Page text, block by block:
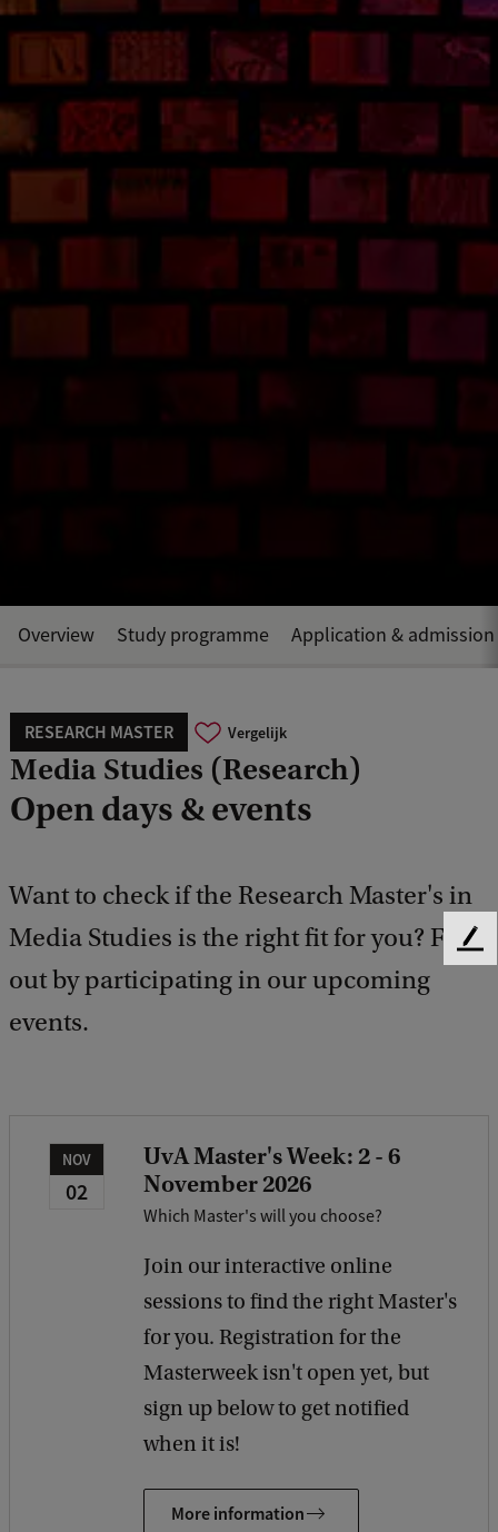
RESEARCH MASTER Vergelijk
Media Studies (Research)
Open days & events
Want to check if the Research Master's in
Media Studies is the right fit for you? Find
out by participating in our upcoming
events.
Overview Study programme Application & admission
NOV
02
UvA Master's Week: 2 - 6
November 2026
Which Master's will you choose?
Join our interactive online
sessions to find the right Master's
for you. Registration for the
Masterweek isn't open yet, but
sign up below to get notified
when it is!
More information
F